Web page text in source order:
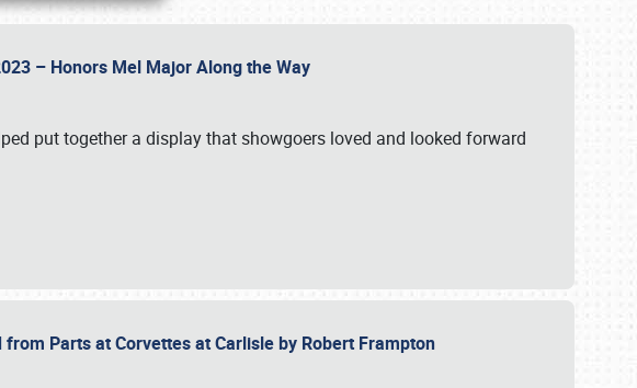
– Honors Mel Major Along the Way
put together a display that showgoers loved and looked forward
Parts at Corvettes at Carlisle by Robert Frampton